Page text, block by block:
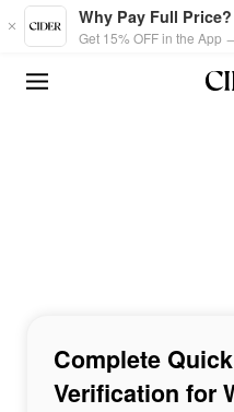
Skip to main content
Why Pay Full Price?
Get 15% OFF in the App
Complete
Verification for